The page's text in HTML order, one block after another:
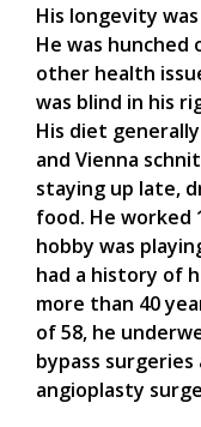
His longevity
He was hunched
other health
was blind in his
His diet
and Vienna
staying up late,
food. He worked
hobby was
had a history of
more than 40
of 58, he
bypass
angioplasty